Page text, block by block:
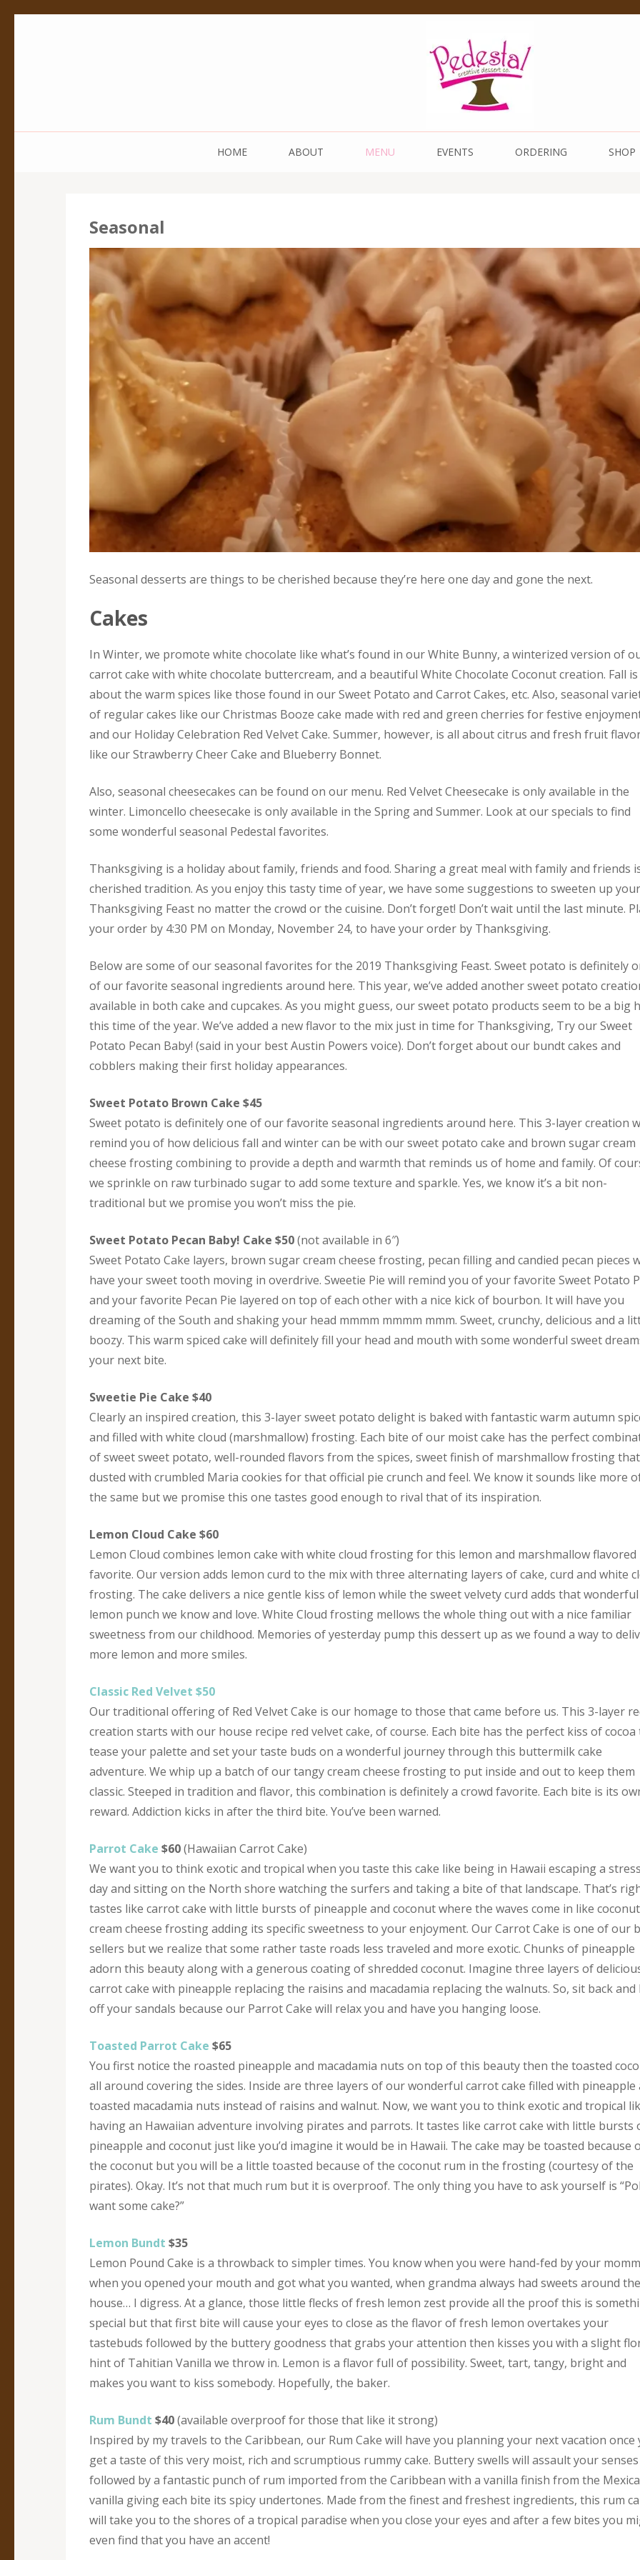
Pedestal Creative Dessert Co.
HOME ABOUT MENU EVENTS ORDERING SHOP
Seasonal
Seasonal desserts are things to be cherished because they’re here one day and gone the next.
Cakes
In Winter, we promote white chocolate like what’s found in our White Bunny, a winterized version of
carrot cake with white chocolate buttercream, and a beautiful White Chocolate Coconut creation. Fall is
about the warm spices like those found in our Sweet Potato and Carrot Cakes, etc. Also, seasonal
of regular cakes like our Christmas Booze cake made with red and green cherries for festive
and our Holiday Celebration Red Velvet Cake. Summer, however, is all about citrus and fresh fruit
like our Strawberry Cheer Cake and Blueberry Bonnet.
Also, seasonal cheesecakes can be found on our menu. Red Velvet Cheesecake is only available in the
winter. Limoncello cheesecake is only available in the Spring and Summer. Look at our specials to find
some wonderful seasonal Pedestal favorites.
Thanksgiving is a holiday about family, friends and food. Sharing a great meal with family and friends
cherished tradition. As you enjoy this tasty time of year, we have some suggestions to sweeten up your
Thanksgiving Feast no matter the crowd or the cuisine. Don’t forget! Don’t wait until the last minute.
your order by 4:30 PM on Monday, November 24, to have your order by Thanksgiving.
Below are some of our seasonal favorites for the 2019 Thanksgiving Feast. Sweet potato is definitely
of our favorite seasonal ingredients around here. This year, we’ve added another sweet potato
available in both cake and cupcakes. As you might guess, our sweet potato products seem to be a big
this time of the year. We’ve added a new flavor to the mix just in time for Thanksgiving, Try our Sweet
Potato Pecan Baby! (said in your best Austin Powers voice). Don’t forget about our bundt cakes and
cobblers making their first holiday appearances.
Sweet Potato Brown Cake $45
Sweet potato is definitely one of our favorite seasonal ingredients around here. This 3-layer creation
remind you of how delicious fall and winter can be with our sweet potato cake and brown sugar cream
cheese frosting combining to provide a depth and warmth that reminds us of home and family. Of
we sprinkle on raw turbinado sugar to add some texture and sparkle. Yes, we know it’s a bit non-
traditional but we promise you won’t miss the pie.
Sweet Potato Pecan Baby! Cake $50(not available in 6″)
Sweet Potato Cake layers, brown sugar cream cheese frosting, pecan filling and candied pecan pieces
have your sweet tooth moving in overdrive. Sweetie Pie will remind you of your favorite Sweet Potato
and your favorite Pecan Pie layered on top of each other with a nice kick of bourbon. It will have you
dreaming of the South and shaking your head mmmm mmmm mmm. Sweet, crunchy, delicious and a
boozy. This warm spiced cake will definitely fill your head and mouth with some wonderful sweet
your next bite.
Sweetie Pie Cake $40
Clearly an inspired creation, this 3-layer sweet potato delight is baked with fantastic warm autumn
and filled with white cloud (marshmallow) frosting. Each bite of our moist cake has the perfect
of sweet sweet potato, well-rounded flavors from the spices, sweet finish of marshmallow frosting
dusted with crumbled Maria cookies for that official pie crunch and feel. We know it sounds like more
the same but we promise this one tastes good enough to rival that of its inspiration.
Lemon Cloud Cake $60
Lemon Cloud combines lemon cake with white cloud frosting for this lemon and marshmallow flavored
favorite. Our version adds lemon curd to the mix with three alternating layers of cake, curd and white
frosting. The cake delivers a nice gentle kiss of lemon while the sweet velvety curd adds that wonderful
lemon punch we know and love. White Cloud frosting mellows the whole thing out with a nice familiar
sweetness from our childhood. Memories of yesterday pump this dessert up as we found a way to
more lemon and more smiles.
Classic Red Velvet $50
Our traditional offering of Red Velvet Cake is our homage to those that came before us. This 3-layer
creation starts with our house recipe red velvet cake, of course. Each bite has the perfect kiss of cocoa
tease your palette and set your taste buds on a wonderful journey through this buttermilk cake
adventure. We whip up a batch of our tangy cream cheese frosting to put inside and out to keep them
classic. Steeped in tradition and flavor, this combination is definitely a crowd favorite. Each bite is its
reward. Addiction kicks in after the third bite. You’ve been warned.
Parrot Cake $60(Hawaiian Carrot Cake)
We want you to think exotic and tropical when you taste this cake like being in Hawaii escaping a
day and sitting on the North shore watching the surfers and taking a bite of that landscape. That’s
tastes like carrot cake with little bursts of pineapple and coconut where the waves come in like coconut
cream cheese frosting adding its specific sweetness to your enjoyment. Our Carrot Cake is one of our
sellers but we realize that some rather taste roads less traveled and more exotic. Chunks of pineapple
adorn this beauty along with a generous coating of shredded coconut. Imagine three layers of
carrot cake with pineapple replacing the raisins and macadamia replacing the walnuts. So, sit back and
off your sandals because our Parrot Cake will relax you and have you hanging loose.
Toasted Parrot Cake $65
You first notice the roasted pineapple and macadamia nuts on top of this beauty then the toasted
all around covering the sides. Inside are three layers of our wonderful carrot cake filled with pineapple
toasted macadamia nuts instead of raisins and walnut. Now, we want you to think exotic and tropical
having an Hawaiian adventure involving pirates and parrots. It tastes like carrot cake with little bursts
pineapple and coconut just like you’d imagine it would be in Hawaii. The cake may be toasted because
the coconut but you will be a little toasted because of the coconut rum in the frosting (courtesy of the
pirates). Okay. It’s not that much rum but it is overproof. The only thing you have to ask yourself is
want some cake?”
Lemon Bundt $35
Lemon Pound Cake is a throwback to simpler times. You know when you were hand-fed by your
when you opened your mouth and got what you wanted, when grandma always had sweets around the
house… I digress. At a glance, those little flecks of fresh lemon zest provide all the proof this is
special but that first bite will cause your eyes to close as the flavor of fresh lemon overtakes your
tastebuds followed by the buttery goodness that grabs your attention then kisses you with a slight
hint of Tahitian Vanilla we throw in. Lemon is a flavor full of possibility. Sweet, tart, tangy, bright and
makes you want to kiss somebody. Hopefully, the baker.
Rum Bundt $40(available overproof for those that like it strong)
Inspired by my travels to the Caribbean, our Rum Cake will have you planning your next vacation once
get a taste of this very moist, rich and scrumptious rummy cake. Buttery swells will assault your senses
followed by a fantastic punch of rum imported from the Caribbean with a vanilla finish from the
vanilla giving each bite its spicy undertones. Made from the finest and freshest ingredients, this rum
will take you to the shores of a tropical paradise when you close your eyes and after a few bites you
even find that you have an accent!